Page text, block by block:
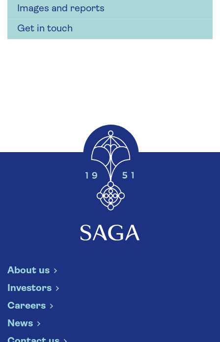
Images and reports
Get in touch
About us
Investors
Careers
News